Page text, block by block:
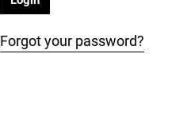
Forgot your password?